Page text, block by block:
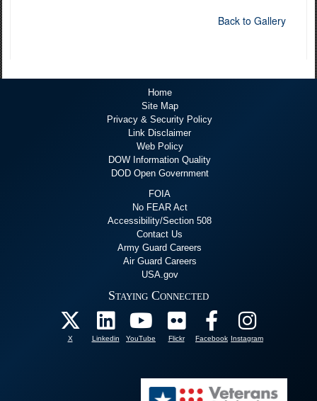
Back to Gallery
Home
Site Map
Privacy & Security Policy
Link Disclaimer
Web Policy
DOW Information Quality
DOD Open Government
FOIA
No FEAR Act
Accessibility/Section 508
Contact Us
Army Guard Careers
Air Guard Careers
USA.gov
Staying Connected
X Linkedin YouTube Flickr Facebook Instagram